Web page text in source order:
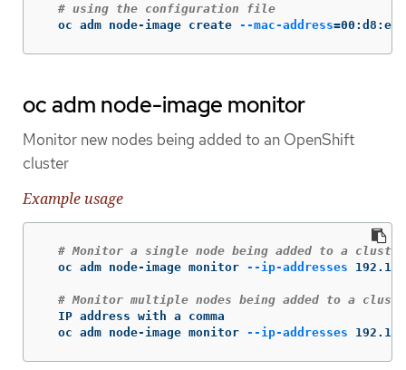
# using the configuration file
  oc adm node-image create
--mac-address=
oc adm node-image monitor
Monitor new nodes being added to an OpenShift
cluster
Example usage
# Monitor a single node being added to a cluster
  oc adm node-image monitor
--ip-addresses
# Monitor multiple nodes being added to a
  IP address with a comma
  oc adm node-image monitor
--ip-addresses